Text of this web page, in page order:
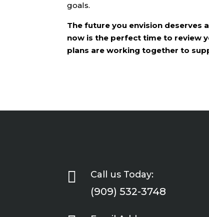
goals.
The future you envision deserves
now is the perfect time to review
plans are working together to
 Call us Today:
(909) 532-3748